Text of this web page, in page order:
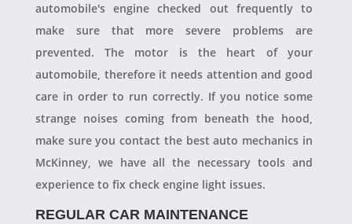
automobile's engine checked out frequently to
make sure that more severe problems are
prevented. The motor is the heart of your
automobile, therefore it needs attention and good
care in order to run correctly. If you notice some
strange noises coming from beneath the hood,
make sure you contact the best auto mechanics in
McKinney, we have all the necessary tools and
experience to fix check engine light issues.
REGULAR CAR MAINTENANCE